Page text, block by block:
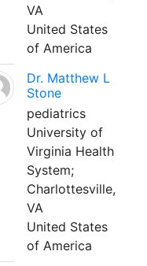
VA
United States
of America
Dr. Matthew L
Stone
pediatrics
University of
Virginia Health
System;
Charlottesville,
VA
United States
of America